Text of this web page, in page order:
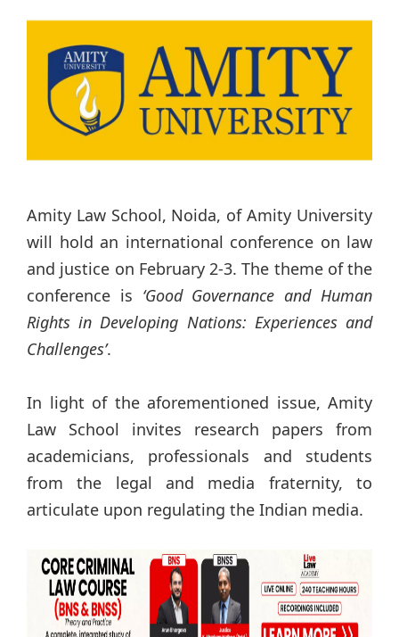
Amity Law School, Noida, of Amity University
will hold an international conference on law
and justice on February 2-3. The theme of the
conference is ‘Good Governance and Human
Rights in Developing Nations: Experiences and
Challenges’.
In light of the aforementioned issue, Amity
Law School invites research papers from
academicians, professionals and students
from the legal and media fraternity, to
articulate upon regulating the Indian media.